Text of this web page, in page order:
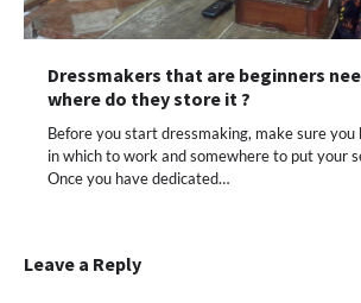
Dressmakers that are beginners
where do they store it ?
Before you start dressmaking, make sure you
in which to work and somewhere to put your
Once you have dedicated…
Leave a Reply